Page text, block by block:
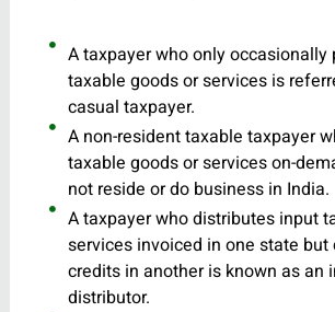
A taxpayer who only occasionally
taxable goods or services is
casual taxpayer.
A non-resident taxable taxpayer
taxable goods or services on-
not reside or do business in India.
A taxpayer who distributes input
services invoiced in one state
credits in another is known as an
distributor.